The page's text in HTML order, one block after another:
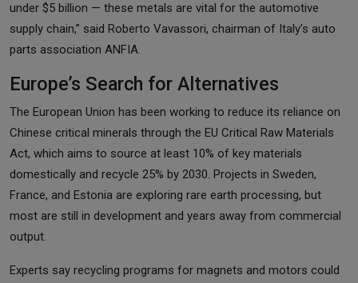
under $5 billion — these metals are vital for the automotive
supply chain,” said Roberto Vavassori, chairman of Italy’s auto
parts association ANFIA.
Europe’s Search for Alternatives
The European Union has been working to reduce its reliance on
Chinese critical minerals through the EU Critical Raw Materials
Act, which aims to source at least 10% of key materials
domestically and recycle 25% by 2030. Projects in Sweden,
France, and Estonia are exploring rare earth processing, but
most are still in development and years away from commercial
output.
Experts say recycling programs for magnets and motors could